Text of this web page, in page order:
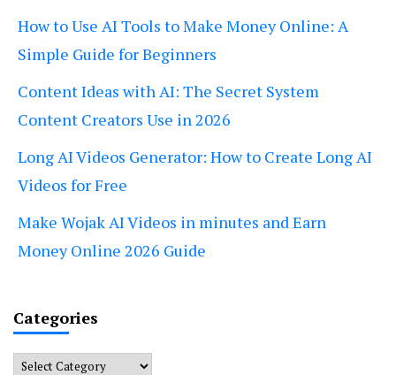
How to Use AI Tools to Make Money Online: A
Simple Guide for Beginners
Content Ideas with AI: The Secret System
Content Creators Use in 2026
Long AI Videos Generator: How to Create Long AI
Videos for Free
Make Wojak AI Videos in minutes and Earn
Money Online 2026 Guide
Categories
Categories